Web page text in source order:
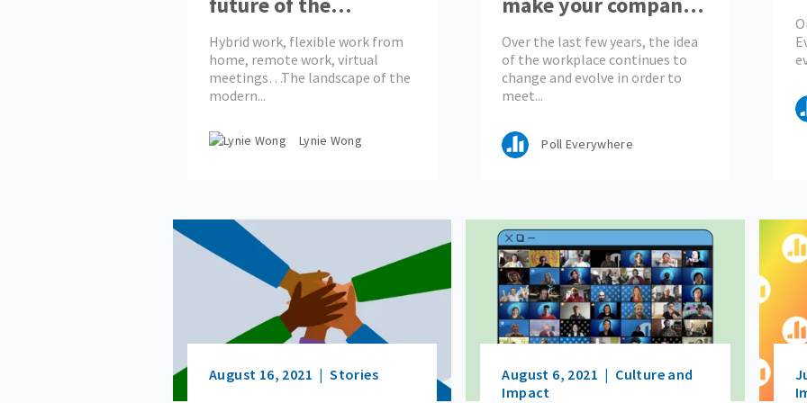
workplace look like?
Hybrid work, flexible work from
home, remote work, virtual
meetings…The landscape of the
modern...
Lynie Wong
stand out
Over the last few years, the idea
of the workplace continues to
change and evolve in order to
meet...
Poll Everywhere
August 16, 2021 Stories August 6, 2021
Culture and
Impact